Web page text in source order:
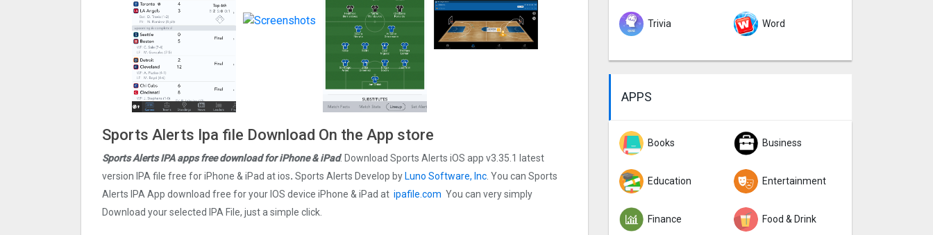
Sports Alerts Ipa file Download On the App store
Sports Alerts IPA apps free download for iPhone & iPad. Download Sports Alerts iOS app v3.35.1 latest
version IPA file free for iPhone & iPad at ios. Sports Alerts Develop by Luno Software, Inc . You can Sports
Alerts IPA App download free for your IOS device iPhone & iPad at ipafile.com You can very simply
Download your selected IPA File, just a simple click.
Trivia Word
APPS
Books Business
Education Entertainment
Finance Food & Drink